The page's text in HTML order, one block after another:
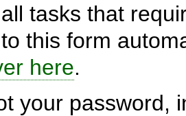
tasks that
this form
here.
your password,